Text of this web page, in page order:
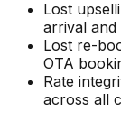
Lost
arrival
Lost re-
OTA
Rate
across all